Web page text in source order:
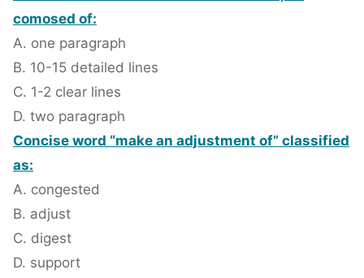
comosed of:
A. one paragraph
B. 10-15 detailed lines
C. 1-2 clear lines
D. two paragraph
Concise word “make an adjustment of” classified
as:
A. congested
B. adjust
C. digest
D. support